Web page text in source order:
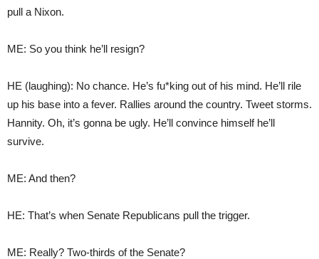
pull a Nixon.
ME: So you think he’ll resign?
HE (laughing): No chance. He’s fu*king out of his mind. He’ll rile
up his base into a fever. Rallies around the country. Tweet storms.
Hannity. Oh, it’s gonna be ugly. He’ll convince himself he’ll
survive.
ME: And then?
HE: That’s when Senate Republicans pull the trigger.
ME: Really? Two-thirds of the Senate?